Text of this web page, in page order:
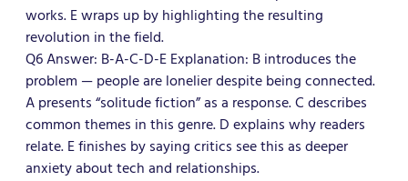
works. E wraps up by highlighting the resulting
revolution in the field.
Q6 Answer: B-A-C-D-E Explanation: B introduces the
problem — people are lonelier despite being connected.
A presents “solitude fiction” as a response. C describes
common themes in this genre. D explains why readers
relate. E finishes by saying critics see this as deeper
anxiety about tech and relationships.